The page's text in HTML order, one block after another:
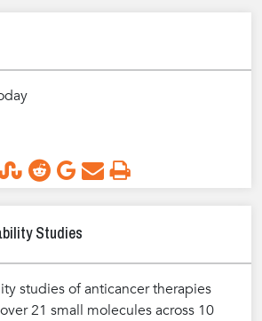
Studies
studies of anticancer therapies
21 small molecules across 10